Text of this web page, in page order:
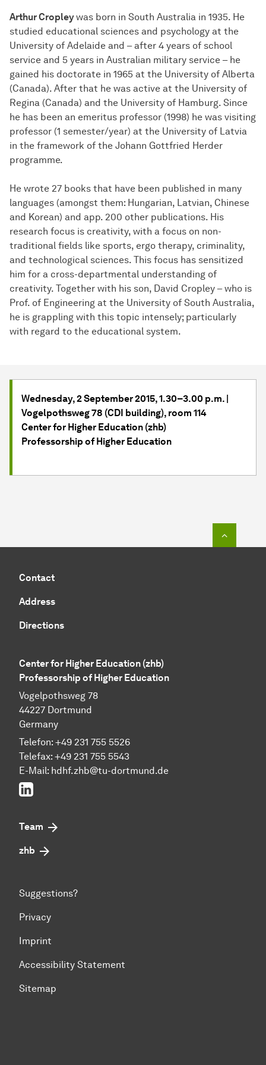
Arthur Cropleywas born in South Australia in 1935. He
studied educational sciences and psychology at the
University of Adelaide and – after 4 years of school
service and 5 years in Australian military service – he
gained his doctorate in 1965 at the University of Alberta
(Canada). After that he was active at the University of
Regina (Canada) and the University of Hamburg. Since
he has been an emeritus professor (1998) he was visiting
professor (1 semester/year) at the University of Latvia
in the framework of the Johann Gottfried Herder
programme.
He wrote 27 books that have been published in many
languages (amongst them: Hungarian, Latvian, Chinese
and Korean) and app. 200 other publications. His
research focus is creativity, with a focus on non-
traditional fields like sports, ergo therapy, criminality,
and technological sciences. This focus has sensitized
him for a cross-departmental understanding of
creativity. Together with his son, David Cropley – who is
Prof. of Engineering at the University of South Australia,
he is grappling with this topic intensely; particularly
with regard to the educational system.
Wednesday, 2 September 2015, 1.30–3.00 p.m. |
Vogelpothsweg 78 (CDI building), room 114
Center for Higher Education (zhb)
Professorship of Higher Education
Contact
Address
Directions
Center for Higher Education (zhb)
Professorship of Higher Education
Vogelpothsweg 78
44227 Dortmund
Germany
Telefon: +49 231 755 5526
Telefax: +49 231 755 5543
E-Mail: hdhf.zhb@tu-dortmund.de
LinkedIn
Team
zhb
Suggestions?
Privacy
Imprint
Accessibility Statement
Sitemap